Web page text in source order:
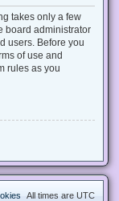
takes only a few
board administrator
users. Before you
of use and
rules as you
All times are UTC